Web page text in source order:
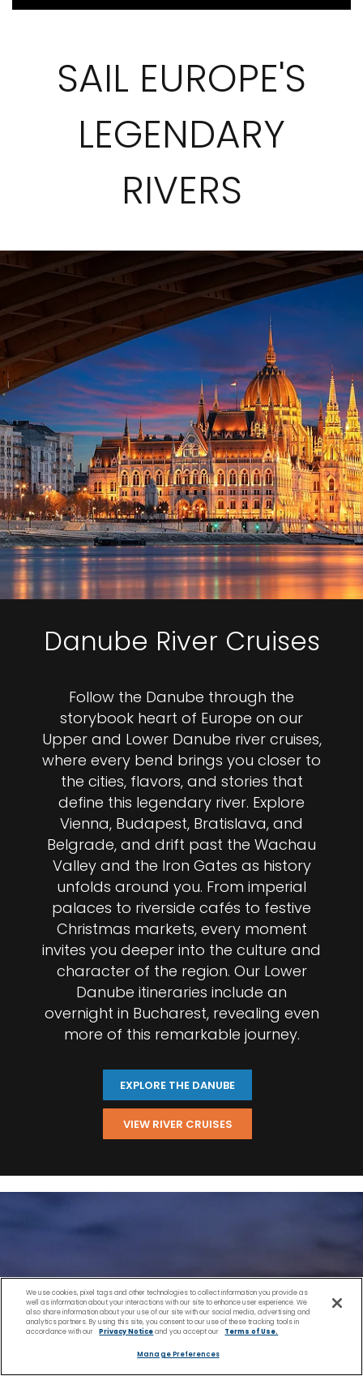
SAIL EUROPE'S
LEGENDARY
RIVERS
Danube River Cruises
Follow the Danube through the
storybook heart of Europe on our
Upper and Lower Danube river cruises,
where every bend brings you closer to
the cities, flavors, and stories that
define this legendary river. Explore
Vienna, Budapest, Bratislava, and
Belgrade, and drift past the Wachau
Valley and the Iron Gates as history
unfolds around you. From imperial
palaces to riverside cafés to festive
Christmas markets, every moment
invites you deeper into the culture and
character of the region. Our Lower
Danube itineraries include an
overnight in Bucharest, revealing even
more of this remarkable journey.
EXPLORE THE DANUBE
VIEW RIVER CRUISES
We use cookies, pixel tags and other technologies to collect information you provide as
well as information about your interactions with our site to enhance user experience. We
also share information about your use of our site with our social media, advertising and
analytics partners. By using this site, you consent to our use of these tracking tools in
accordance with our
Privacy Noticeand you accept our Terms of Use.
Manage Preferences